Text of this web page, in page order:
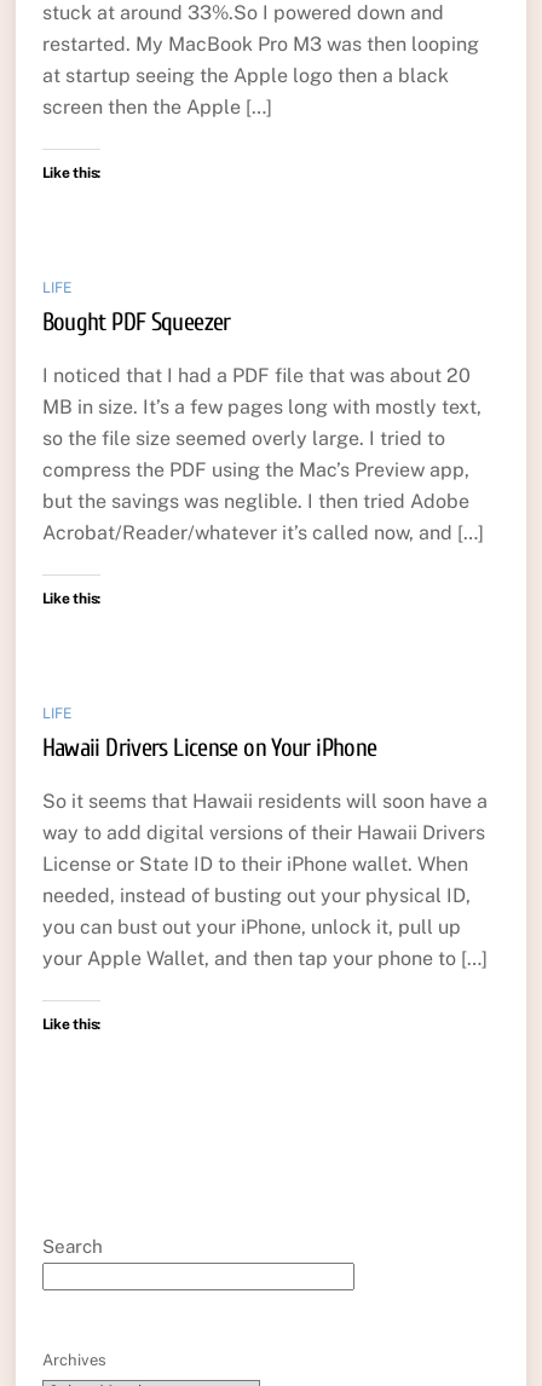
stuck at around 33%.So I powered down and
restarted. My MacBook Pro M3 was then looping
at startup seeing the Apple logo then a black
screen then the Apple […]
Like this:
LIFE
Bought PDF Squeezer
I noticed that I had a PDF file that was about 20
MB in size. It’s a few pages long with mostly text,
so the file size seemed overly large. I tried to
compress the PDF using the Mac’s Preview app,
but the savings was neglible. I then tried Adobe
Acrobat/Reader/whatever it’s called now, and […]
Like this:
LIFE
Hawaii Drivers License on Your iPhone
So it seems that Hawaii residents will soon have a
way to add digital versions of their Hawaii Drivers
License or State ID to their iPhone wallet. When
needed, instead of busting out your physical ID,
you can bust out your iPhone, unlock it, pull up
your Apple Wallet, and then tap your phone to […]
Like this:
Search
Archives